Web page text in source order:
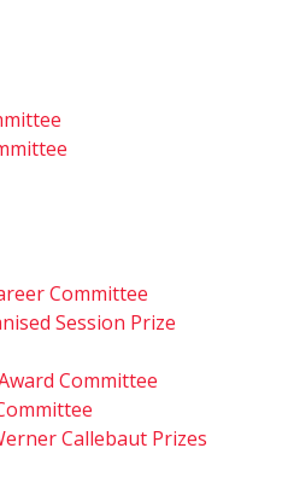
Committee
Session Prize
Committee
Callebaut Prizes